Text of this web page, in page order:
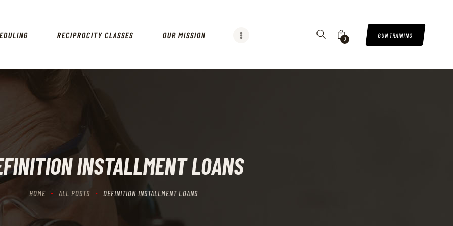
RECIPROCITY CLASSES OUR MISSION 0
GUN TRAINING
INSTALLMENT LOANS
HOME ALL POSTS DEFINITION INSTALLMENT LOANS
SCHEDULING
OUR MISSION
OUR SERVICES
THE RANGES
CONTACTS